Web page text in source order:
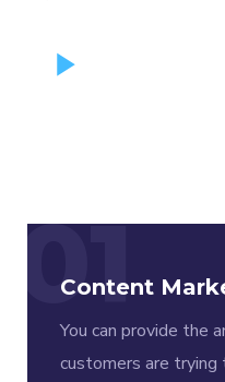
01
Content
You can provide the
customers are trying